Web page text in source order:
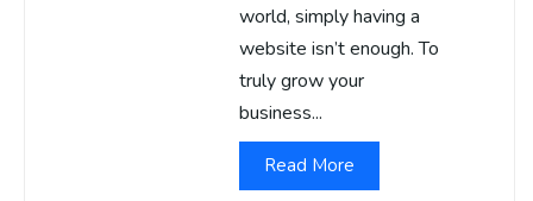
world, simply having a
website isn’t enough. To
truly grow your
business...
Read More